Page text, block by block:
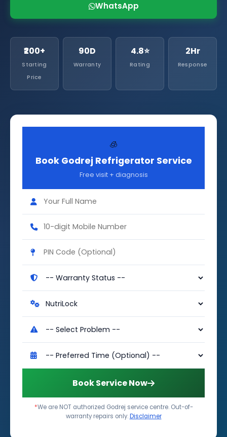
WhatsApp
₹200+
Starting
Price
90D
Warranty
4.8⭐
Rating
2Hr
Response
🧊
Book Godrej Refrigerator Service
Free visit + diagnosis
Book Service Now
*We are NOT authorized Godrej service centre. Out-of-
warranty repairs only.Disclaimer